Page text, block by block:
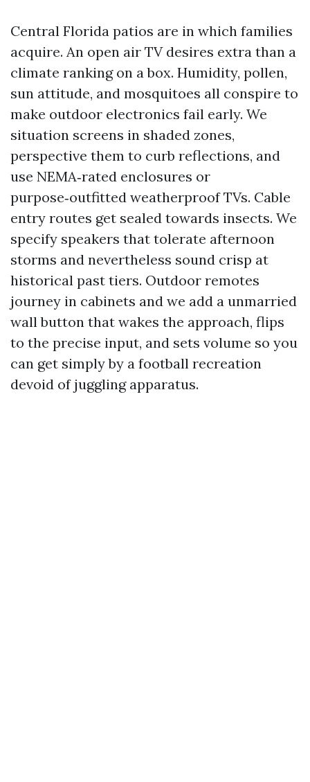
Central Florida patios are in which families
acquire. An open air TV desires extra than a
climate ranking on a box. Humidity, pollen,
sun attitude, and mosquitoes all conspire to
make outdoor electronics fail early. We
situation screens in shaded zones,
perspective them to curb reflections, and
use NEMA‑rated enclosures or
purpose‑outfitted weatherproof TVs. Cable
entry routes get sealed towards insects. We
specify speakers that tolerate afternoon
storms and nevertheless sound crisp at
historical past tiers. Outdoor remotes
journey in cabinets and we add a unmarried
wall button that wakes the approach, flips
to the precise input, and sets volume so you
can get simply by a football recreation
devoid of juggling apparatus.